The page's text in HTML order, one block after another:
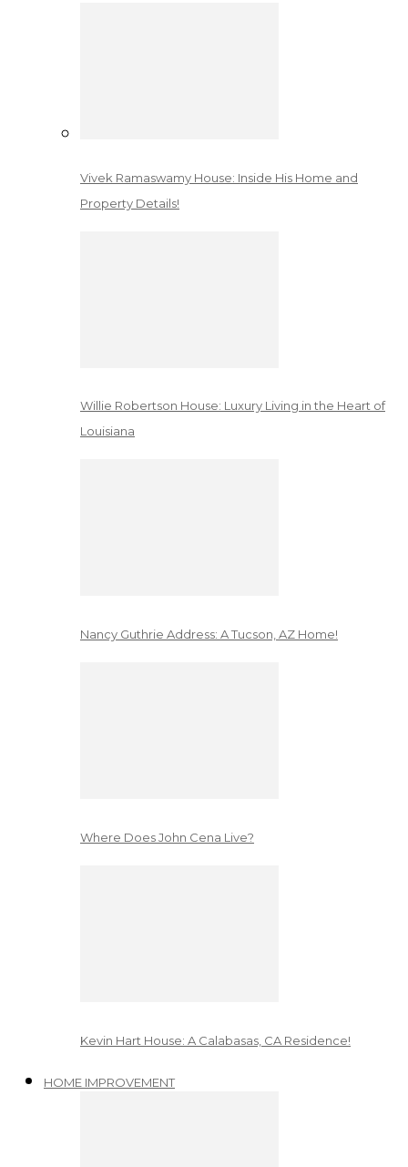
Vivek Ramaswamy House: Inside His Home and
Property Details!
Willie Robertson House: Luxury Living in the Heart of
Louisiana
Nancy Guthrie Address: A Tucson, AZ Home!
Where Does John Cena Live?
Kevin Hart House: A Calabasas, CA Residence!
HOME IMPROVEMENT